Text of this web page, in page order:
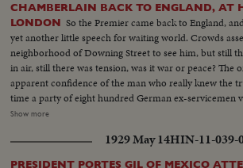
CHAMBERLAIN BACK TO ENGLAND, AT
LONDON So the Premier came back to England,
yet another little speech for waiting world. Crowds
neighborhood of Downing Street to see him, but still
in air, still there was tension, was it war or peace? The
apparent confidence of the man who really knew the
time a party of eight hundred German ex-servicemen
paraded at Chelsea Hospital. And together they
want war then any more than we did, they don't look
now any more than Britain does. So--now, trust
Show more
1929 May 14HIN-11-039-
PRESIDENT PORTES GIL OF MEXICO